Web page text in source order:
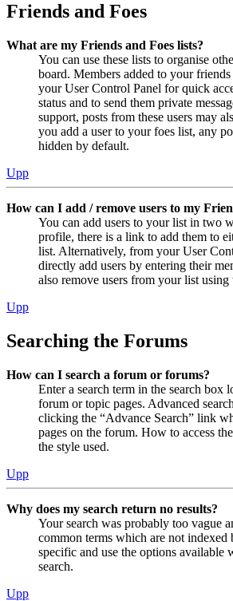
Friends and Foes
What are my Friends and Foes lists?
You can use these lists to organise
board. Members added to your
your User Control Panel for quick
status and to send them private
support, posts from these users may
you add a user to your foes list, any
hidden by default.
Upp
How can I add / remove users to my
You can add users to your list in two
profile, there is a link to add them to
list. Alternatively, from your User
directly add users by entering their
also remove users from your list using
Upp
Searching the Forums
How can I search a forum or forums?
Enter a search term in the search box
forum or topic pages. Advanced
clicking the “Advance Search” link
pages on the forum. How to access
the style used.
Upp
Why does my search return no results?
Your search was probably too vague
common terms which are not
specific and use the options available
search.
Upp